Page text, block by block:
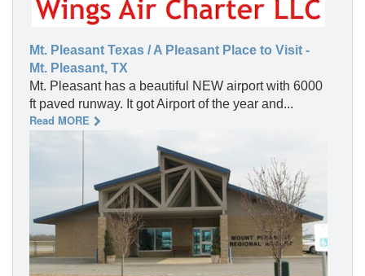
Mt. Pleasant Texas / A Pleasant Place to Visit -
Mt. Pleasant, TX
Mt. Pleasant has a beautiful NEW airport with 6000
ft paved runway. It got Airport of the year and...
Read MORE